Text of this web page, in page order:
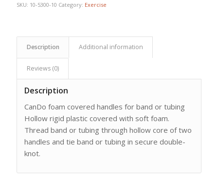
SKU: 10-5300-10 Category: Exercise
Description Additional information
Reviews (0)
Description
CanDo foam covered handles for band or tubing
Hollow rigid plastic covered with soft foam.
Thread band or tubing through hollow core of two
handles and tie band or tubing in secure double-
knot.